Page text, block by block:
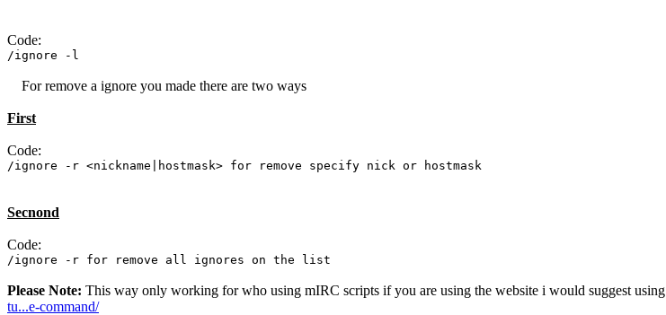
Code:
/ignore -l
For remove a ignore you made there are two ways
First
Code:
/ignore -r <nickname|hostmask> for remove specify nick or hostmask
Secnond
Code:
/ignore -r for remove all ignores on the list
Please Note: This way only working for who using mIRC scripts if you are using the website i would suggest using
tu...e-command/